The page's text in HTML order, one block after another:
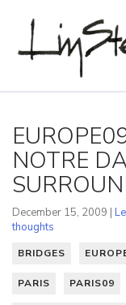
NOTRE
December 15, 2009 |
thoughts
BRIDGES
PARIS PARIS09